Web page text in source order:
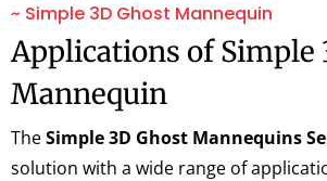
~ Simple 3D Ghost Mannequin
Applications of Simple
Mannequin
TheSimple 3D Ghost Mannequins
solution with a wide range of